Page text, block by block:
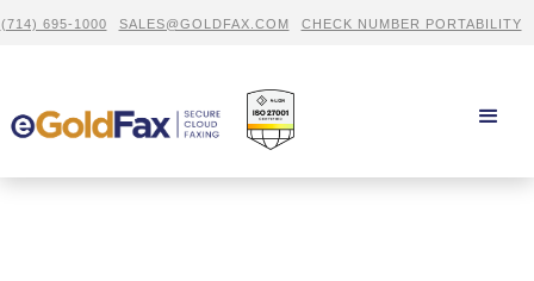
(714) 695-1000 SALES@GOLDFAX.COM CHECK NUMBER PORTABILITY